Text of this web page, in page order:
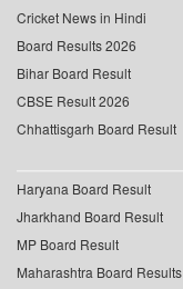
Cricket News in Hindi
Board Results 2026
Bihar Board Result
CBSE Result 2026
Chhattisgarh Board Result
Haryana Board Result
Jharkhand Board Result
MP Board Result
Maharashtra Board Results